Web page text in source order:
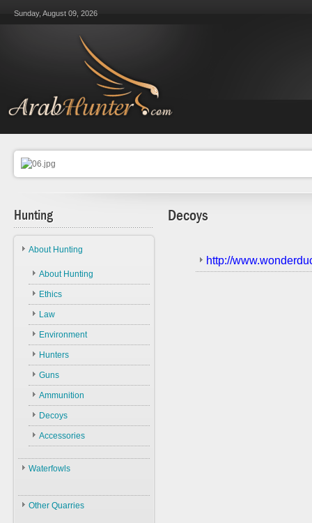
Sunday, August 09, 2026
Hunting
About Hunting
About Hunting
Ethics
Law
Environment
Hunters
Guns
Ammunition
Decoys
Accessories
Waterfowls
Waterfowls
Other Quarries
Decoys
http://